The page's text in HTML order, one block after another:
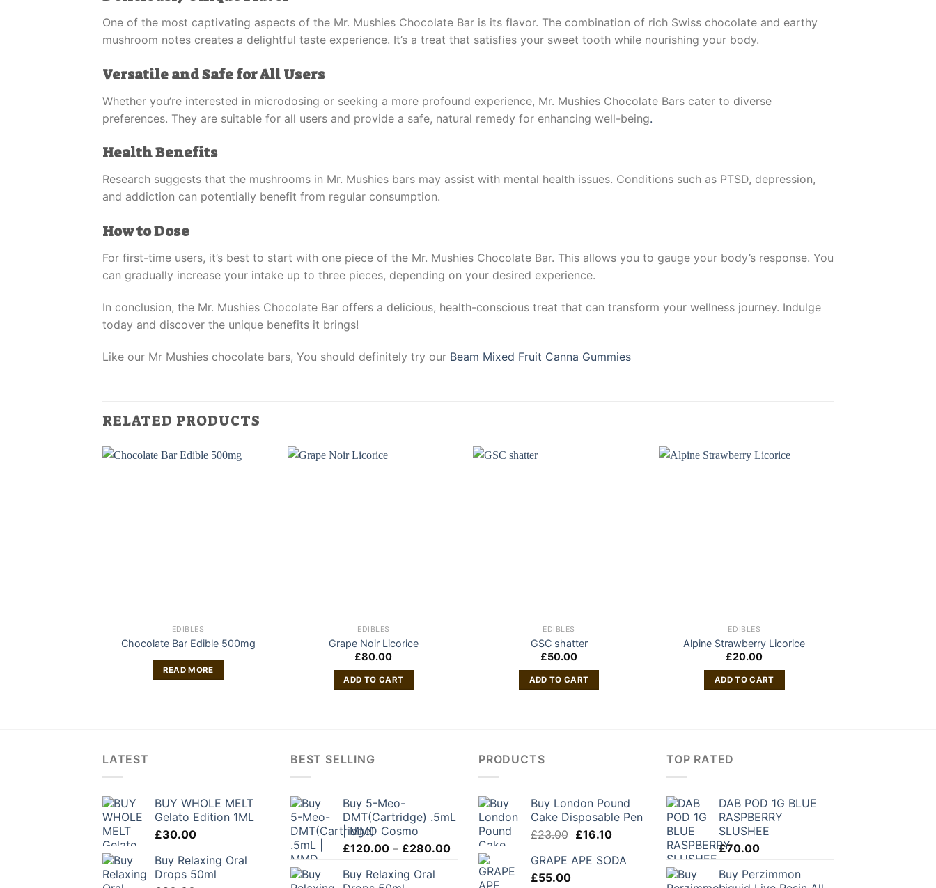
One of the most captivating aspects of the Mr. Mushies Chocolate Bar is its flavor. The combination of rich Swiss chocolate and earthy
mushroom notes creates a delightful taste experience. It’s a treat that satisfies your sweet tooth while nourishing your body.
Versatile and Safe for All Users
Whether you’re interested in microdosing or seeking a more profound experience, Mr. Mushies Chocolate Bars cater to diverse
preferences. They are suitable for all users and provide a safe, natural remedy for enhancing well-being.
Health Benefits
Research suggests that the mushrooms in Mr. Mushies bars may assist with mental health issues. Conditions such as PTSD, depression,
and addiction can potentially benefit from regular consumption.
How to Dose
For first-time users, it’s best to start with one piece of the Mr. Mushies Chocolate Bar. This allows you to gauge your body’s response. You
can gradually increase your intake up to three pieces, depending on your desired experience.
In conclusion, the Mr. Mushies Chocolate Bar offers a delicious, health-conscious treat that can transform your wellness journey. Indulge
today and discover the unique benefits it brings!
Like our Mr Mushies chocolate bars, You should definitely try our Beam Mixed Fruit Canna Gummies
RELATED PRODUCTS
EDIBLES
Chocolate Bar Edible 500mg
READ MORE
EDIBLES
Grape Noir Licorice
£80.00
ADD TO CART
EDIBLES
GSC shatter
£50.00
ADD TO CART
EDIBLES
Alpine Strawberry Licorice
£20.00
ADD TO CART
LATEST
BUY WHOLE MELT
Gelato Edition 1ML
£30.00
Buy Relaxing Oral
Drops 50ml
BEST SELLING
Buy 5-Meo-
DMT(Cartridge) .5mL
| MMD Cosmo
£120.00 – £280.00Price
range:
£120.00
Buy Relaxing Oral
PRODUCTS
Buy London Pound
Cake Disposable Pen
£23.00 Original
was:
£16.10Current
is:
GRAPE APE SODA
£55.00
TOP RATED
DAB POD 1G BLUE
RASPBERRY
SLUSHEE
£70.00
Buy Perzimmon